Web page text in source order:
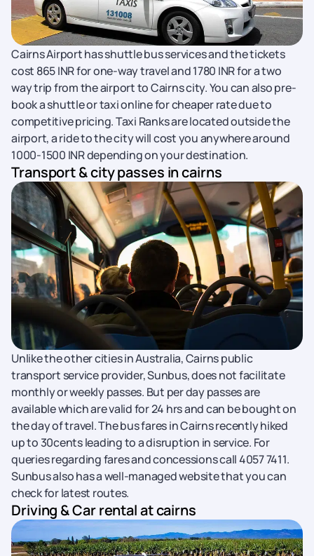
Cairns Airport has shuttle bus services and the tickets
cost 865 INR for one-way travel and 1780 INR for a two
way trip from the airport to Cairns city. You can also pre-
book a shuttle or taxi online for cheaper rate due to
competitive pricing. Taxi Ranks are located outside the
airport, a ride to the city will cost you anywhere around
1000-1500 INR depending on your destination.
Transport & city passes in cairns
Unlike the other cities in Australia, Cairns public
transport service provider, Sunbus, does not facilitate
monthly or weekly passes. But per day passes are
available which are valid for 24 hrs and can be bought on
the day of travel. The bus fares in Cairns recently hiked
up to 30cents leading to a disruption in service. For
queries regarding fares and concessions call 4057 7411.
Sunbus also has a well-managed website that you can
check for latest routes.
Driving & Car rental at cairns